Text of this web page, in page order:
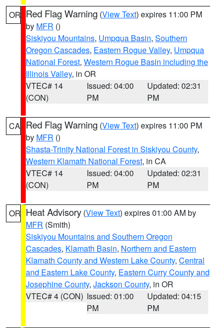
OR Red Flag Warning (View Text) expires 11:00 PM
by MFR ()
Siskiyou Mountains, Umpqua Basin, Southern
Oregon Cascades, Eastern Rogue Valley, Umpqua
National Forest, Western Rogue Basin including the
Illinois Valley, in OR
VTEC# 14
(CON)
Issued: 04:00
PM
Updated: 02:31
PM
CA Red Flag Warning (View Text) expires 11:00 PM
by MFR ()
Shasta-Trinity National Forest in Siskiyou County,
Western Klamath National Forest, in CA
VTEC# 14
(CON)
Issued: 04:00
PM
Updated: 02:31
PM
OR Heat Advisory (View Text) expires 01:00 AM by
MFR (Smith)
Siskiyou Mountains and Southern Oregon
Cascades, Klamath Basin, Northern and Eastern
Klamath County and Western Lake County, Central
and Eastern Lake County, Eastern Curry County and
Josephine County, Jackson County, in OR
VTEC# 4 (CON) Issued: 01:00
PM
Updated: 04:15
PM